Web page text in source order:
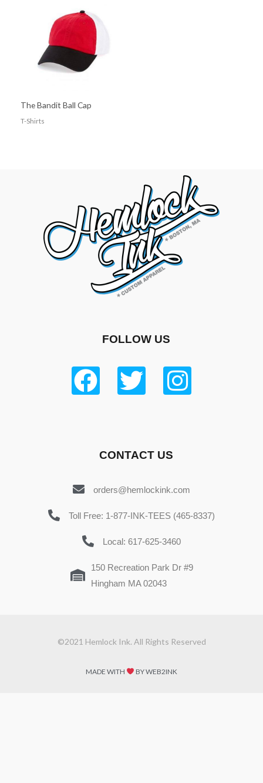
The Bandit Ball Cap
T-Shirts
FOLLOW US
CONTACT US
orders@hemlockink.com
Toll Free: 1-877-INK-TEES (465-8337)
Local: 617-625-3460
150 Recreation Park Dr #9
Hingham MA 02043
©2021 Hemlock Ink. All Rights Reserved
MADE WITH BY WEB2INK